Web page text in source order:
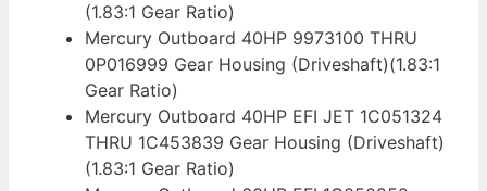
(1.83:1 Gear Ratio)
Mercury Outboard 40HP 9973100 THRU
0P016999 Gear Housing (Driveshaft)(1.83:1
Gear Ratio)
Mercury Outboard 40HP EFI JET 1C051324
THRU 1C453839 Gear Housing (Driveshaft)
(1.83:1 Gear Ratio)